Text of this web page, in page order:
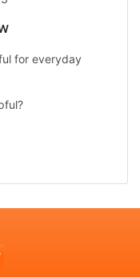
for everyday